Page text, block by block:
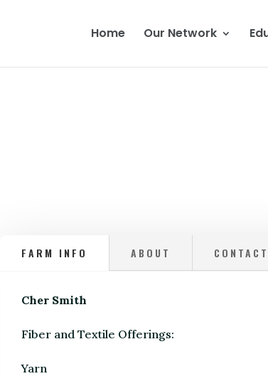
Home Our Network
FARM INFO ABOUT CONTACT
Cher Smith
Fiber and Textile Offerings:
Yarn